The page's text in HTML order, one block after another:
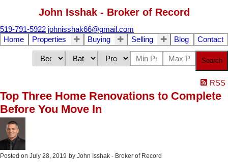
John Isshak - Broker of Record
519-791-5922 johnisshak66@gmail.com
Home
Properties Buying Selling Blog Contact
Search
RSS
Top Three Home Renovations to Complete
Before You Move In
Posted on July 28, 2019 by John Isshak - Broker of Record